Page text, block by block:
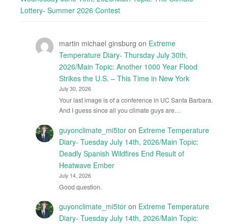
Lottery- Summer 2026 Contest
martin michael ginsburg on Extreme
Temperature Diary- Thursday July 30th,
2026/Main Topic: Another 1000 Year Flood
Strikes the U.S. – This Time in New York
July 30, 2026
Your last image is of a conference in UC Santa Barbara.
And I guess since all you climate guys are…
guyonclimate_mi5toron Extreme Temperature
Diary- Tuesday July 14th, 2026/Main Topic:
Deadly Spanish Wildfires End Result of
Heatwave Ember
July 14, 2026
Good question.
guyonclimate_mi5toron Extreme Temperature
Diary- Tuesday July 14th, 2026/Main Topic: